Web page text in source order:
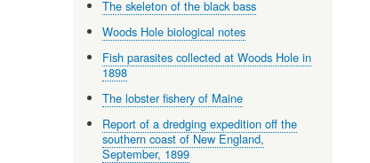
The skeleton of the black bass
Woods Hole biological notes
Fish parasites collected at Woods Hole in
1898
The lobster fishery of Maine
Report of a dredging expedition off the
southern coast of New England,
September, 1899